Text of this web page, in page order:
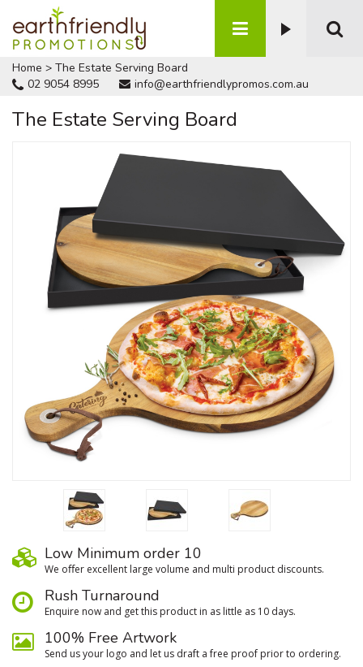
Home > The Estate Serving Board
02 9054 8995
info@earthfriendlypromos.com.au
The Estate Serving Board
Low Minimum order 10
We oﬀer excellent large volume and multi product discounts.
Rush Turnaround
Enquire now and get this product in as little as 10 days.
100% Free Artwork
Send us your logo and let us draft a free proof prior to ordering.